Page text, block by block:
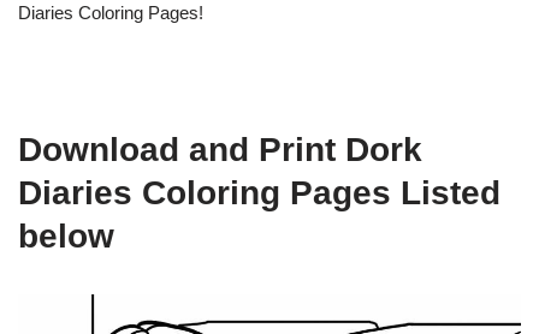
Diaries Coloring Pages!
Download and Print Dork
Diaries Coloring Pages Listed
below